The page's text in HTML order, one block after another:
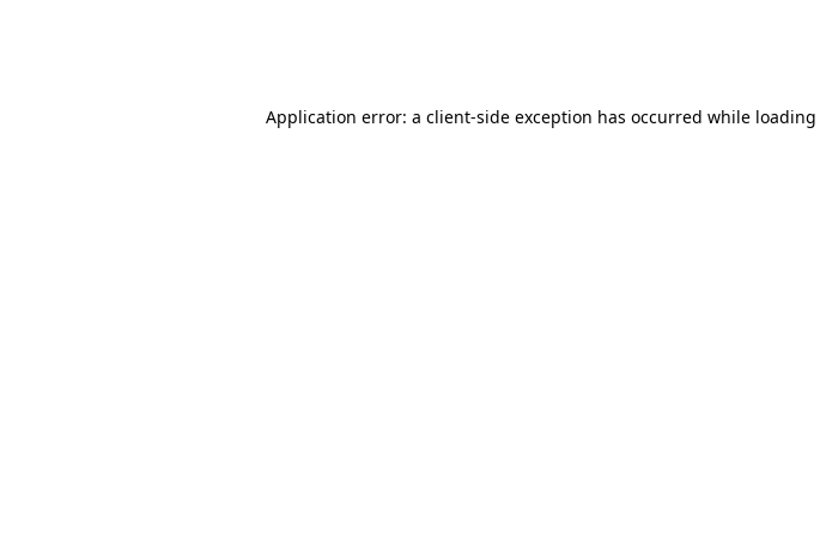
Application error: a client-side exception has occurred while loading